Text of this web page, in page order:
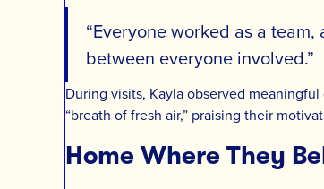
“Everyone worked as a
between everyone involved.”
During visits, Kayla observed
“breath of fresh air,” praising their
Home Where They